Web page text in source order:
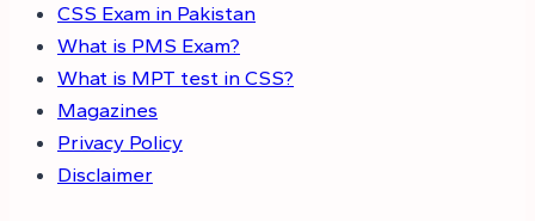
CSS Exam in Pakistan
What is PMS Exam?
What is MPT test in CSS?
Magazines
Privacy Policy
Disclaimer